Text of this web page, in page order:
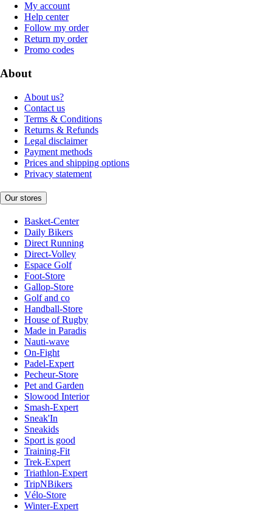
My account
Help center
Follow my order
Return my order
Promo codes
About
About us?
Contact us
Terms & Conditions
Returns & Refunds
Legal disclaimer
Payment methods
Prices and shipping options
Privacy statement
Our stores
Basket-Center
Daily Bikers
Direct Running
Direct-Volley
Espace Golf
Foot-Store
Gallop-Store
Golf and co
Handball-Store
House of Rugby
Made in Paradis
Nauti-wave
On-Fight
Padel-Expert
Pecheur-Store
Pet and Garden
Slowood Interior
Smash-Expert
Sneak'In
Sneakids
Sport is good
Training-Fit
Trek-Expert
Triathlon-Expert
TripNBikers
Vélo-Store
Winter-Expert